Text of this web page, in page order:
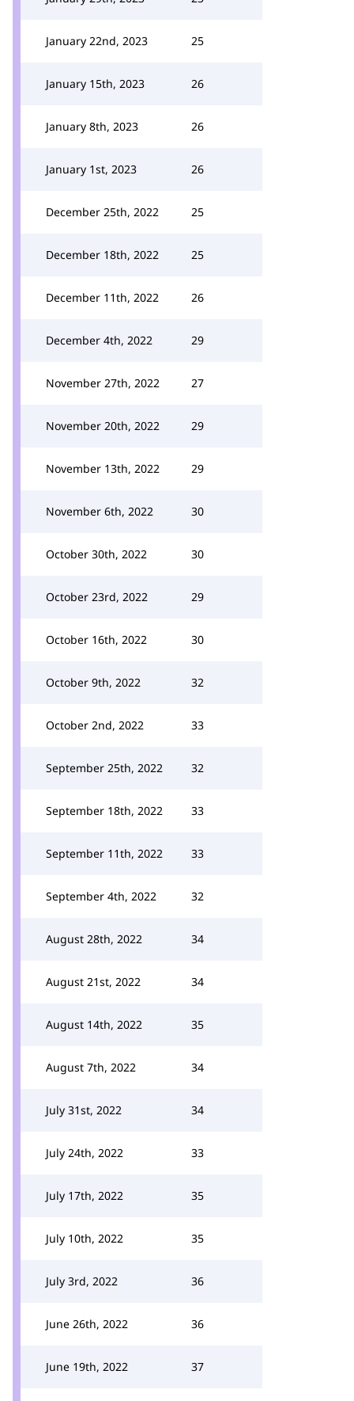
January 22nd, 2023 25
January 15th, 2023 26
January 8th, 2023 26
January 1st, 2023 26
December 25th, 2022 25
December 18th, 2022 25
December 11th, 2022 26
December 4th, 2022 29
November 27th, 2022 27
November 20th, 2022 29
November 13th, 2022 29
November 6th, 2022 30
October 30th, 2022 30
October 23rd, 2022 29
October 16th, 2022 30
October 9th, 2022 32
October 2nd, 2022 33
September 25th, 2022 32
September 18th, 2022 33
September 11th, 2022 33
September 4th, 2022 32
August 28th, 2022 34
August 21st, 2022 34
August 14th, 2022 35
August 7th, 2022 34
July 31st, 2022 34
July 24th, 2022 33
July 17th, 2022 35
July 10th, 2022 35
July 3rd, 2022 36
June 26th, 2022 36
June 19th, 2022 37